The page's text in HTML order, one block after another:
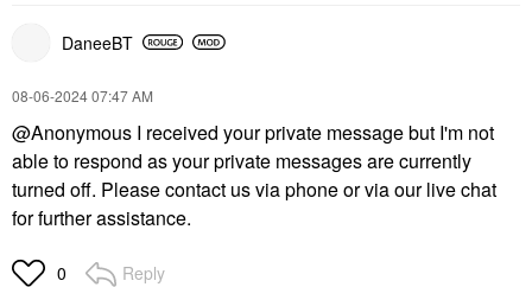
DaneeBT
‎08-06-202407:47 AM
@Anonymous I received your private message but I'm not
able to respond as your private messages are currently
turned off. Please contact us via phone or via our live chat
for further assistance.
0 Reply